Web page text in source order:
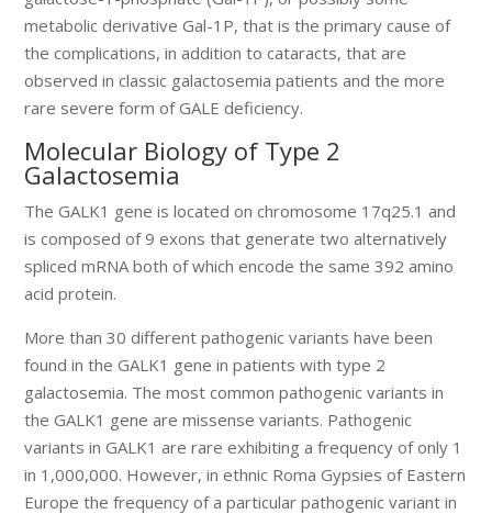
metabolic derivative Gal-1P, that is the primary cause of
the complications, in addition to cataracts, that are
observed in classic galactosemia patients and the more
rare severe form of GALE deficiency.
Molecular Biology of Type 2
Galactosemia
The GALK1 gene is located on chromosome 17q25.1 and
is composed of 9 exons that generate two alternatively
spliced mRNA both of which encode the same 392 amino
acid protein.
More than 30 different pathogenic variants have been
found in the GALK1 gene in patients with type 2
galactosemia. The most common pathogenic variants in
the GALK1 gene are missense variants. Pathogenic
variants in GALK1 are rare exhibiting a frequency of only 1
in 1,000,000. However, in ethnic Roma Gypsies of Eastern
Europe the frequency of a particular pathogenic variant in